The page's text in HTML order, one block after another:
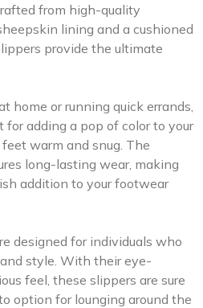
from high-quality
lining and a cushioned
provide the ultimate
home or running quick errands,
adding a pop of color to your
warm and snug. The
long-lasting wear, making
addition to your footwear
designed for individuals who
style. With their eye-
feel, these slippers are sure
option for lounging around the